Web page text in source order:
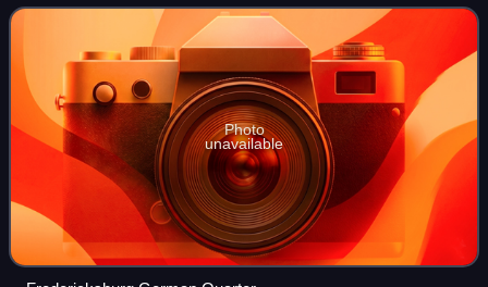
fragmented belt across the so
Photo
unavailable